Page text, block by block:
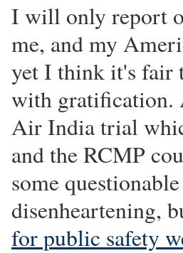
I will only report
me, and my
yet I think it's fair
with gratification.
Air India trial
and the RCMP
some
disenheartening,
for public safety